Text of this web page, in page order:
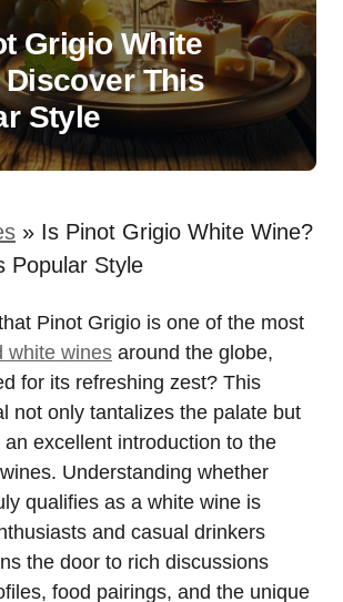
Grigio White
Discover This
Style
» Is Pinot Grigio White Wine?
Popular Style
Pinot Grigio is one of the most
white wines around the globe,
for its refreshing zest? This
not only tantalizes the palate but
excellent introduction to the
Understanding whether
qualifies as a white wine is
and casual drinkers
the door to rich discussions
food pairings, and the unique